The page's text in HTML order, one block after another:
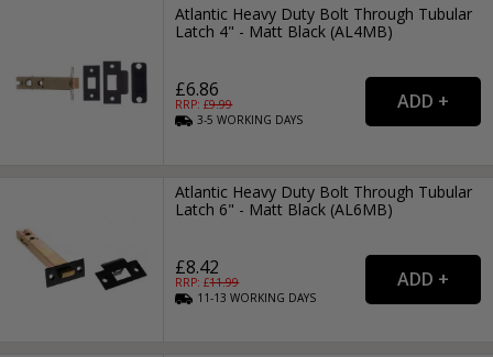
Atlantic Heavy Duty Bolt Through Tubular
Latch 4" - Matt Black (AL4MB)
£6.86
RRP: £9.99
3-5WORKING DAYS
Atlantic Heavy Duty Bolt Through Tubular
Latch 6" - Matt Black (AL6MB)
£8.42
RRP: £11.99
11-13WORKING DAYS